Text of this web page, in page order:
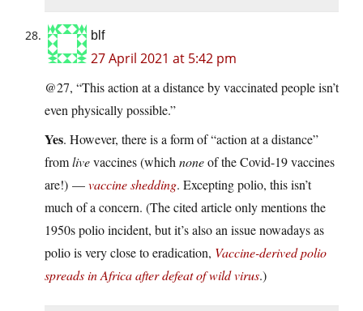
blf
27 April 2021 at 5:42 pm
@27, “This action at a distance by vaccinated people isn’t
even physically possible.”
Yes. However, there is a form of “action at a distance”
fromlivevaccines (which noneof the Covid-19 vaccines
are!) —vaccine shedding. Excepting polio, this isn’t
much of a concern. (The cited article only mentions the
1950s polio incident, but it’s also an issue nowadays as
polio is very close to eradication, Vaccine-derived polio
spreads in Africa after defeat of wild virus.)